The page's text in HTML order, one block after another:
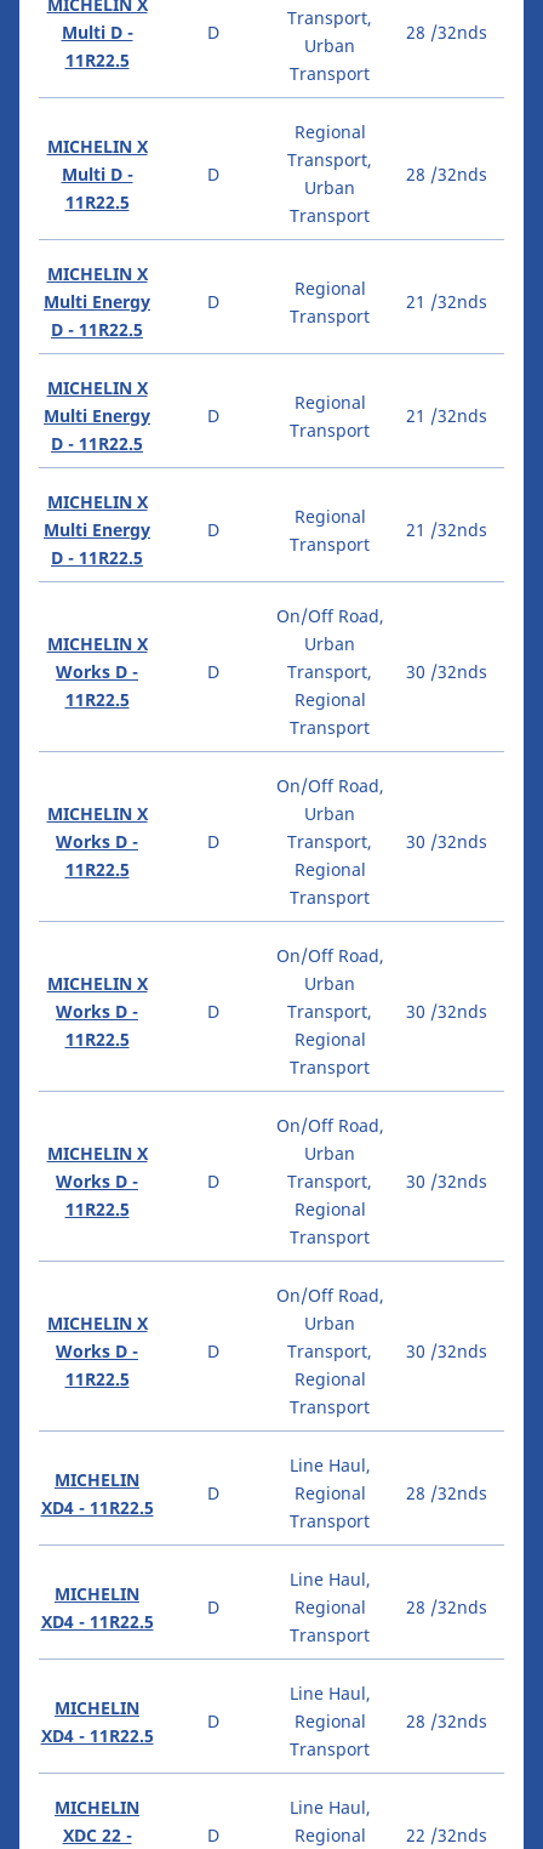
Multi D -
11R22.5
D
Transport,
Urban
Transport
28 /32nds
MICHELIN X
Multi D -
11R22.5
D
Regional
Transport,
Urban
Transport
28 /32nds
MICHELIN X
Multi Energy
D - 11R22.5
D
Regional
Transport
21 /32nds
MICHELIN X
Multi Energy
D - 11R22.5
D
Regional
Transport
21 /32nds
MICHELIN X
Multi Energy
D - 11R22.5
D
Regional
Transport
21 /32nds
MICHELIN X
Works D -
11R22.5
D
On/Off Road,
Urban
Transport,
Regional
Transport
30 /32nds
MICHELIN X
Works D -
11R22.5
D
On/Off Road,
Urban
Transport,
Regional
Transport
30 /32nds
MICHELIN X
Works D -
11R22.5
D
On/Off Road,
Urban
Transport,
Regional
Transport
30 /32nds
MICHELIN X
Works D -
11R22.5
D
On/Off Road,
Urban
Transport,
Regional
Transport
30 /32nds
MICHELIN X
Works D -
11R22.5
D
On/Off Road,
Urban
Transport,
Regional
Transport
30 /32nds
MICHELIN
XD4 - 11R22.5
D
Line Haul,
Regional
Transport
28 /32nds
MICHELIN
XD4 - 11R22.5
D
Line Haul,
Regional
Transport
28 /32nds
MICHELIN
XD4 - 11R22.5
D
Line Haul,
Regional
Transport
28 /32nds
MICHELIN
XDC 22 -
D
Line Haul,
Regional
22 /32nds